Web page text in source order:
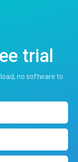
trial
no software to